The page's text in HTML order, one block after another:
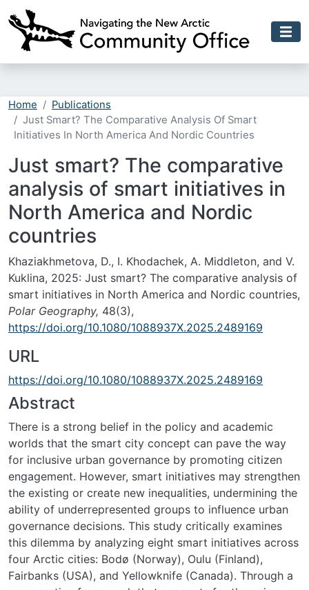
Home
Publications
Just Smart? The Comparative Analysis Of Smart
Initiatives In North America And Nordic Countries
Just smart? The comparative
analysis of smart initiatives in
North America and Nordic
countries
Khaziakhmetova, D., I. Khodachek, A. Middleton, and V.
Kuklina, 2025: Just smart? The comparative analysis of
smart initiatives in North America and Nordic countries,
Polar Geography, 48(3),
https://doi.org/10.1080/1088937X.2025.2489169
URL
https://doi.org/10.1080/1088937X.2025.2489169
Abstract
There is a strong belief in the policy and academic
worlds that the smart city concept can pave the way
for inclusive urban governance by promoting citizen
engagement. However, smart initiatives may strengthen
the existing or create new inequalities, undermining the
ability of underrepresented groups to influence urban
governance decisions. This study critically examines
this dilemma by analyzing eight smart initiatives across
four Arctic cities: Bodø (Norway), Oulu (Finland),
Fairbanks (USA), and Yellowknife (Canada). Through a